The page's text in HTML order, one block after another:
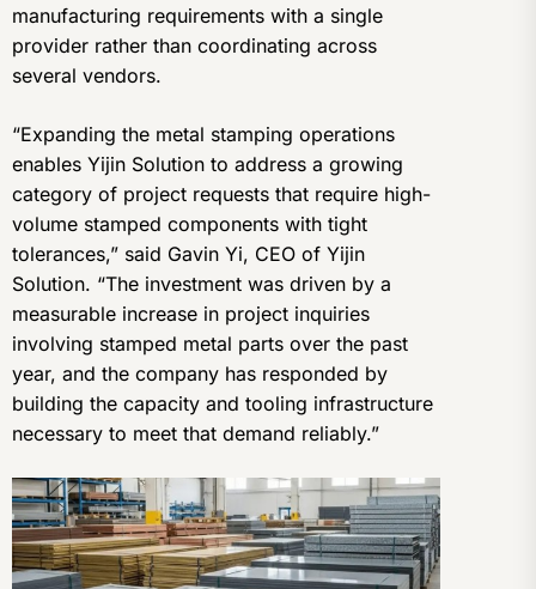
manufacturing requirements with a single
provider rather than coordinating across
several vendors.
“Expanding the metal stamping operations
enables Yijin Solution to address a growing
category of project requests that require high-
volume stamped components with tight
tolerances,” said Gavin Yi, CEO of Yijin
Solution. “The investment was driven by a
measurable increase in project inquiries
involving stamped metal parts over the past
year, and the company has responded by
building the capacity and tooling infrastructure
necessary to meet that demand reliably.”